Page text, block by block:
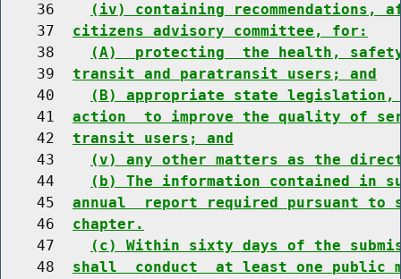
    36
(iv) containing recommendations,
    37
citizens advisory committee, for:
    38
(A)  protecting  the health,
    39
transit and paratransit users; and
    40
(B) appropriate state
    41
action  to improve the quality of
    42
transit users; and
    43
(v) any other matters as the
    44
(b) The information contained in
    45
annual  report required pursuant to
    46
chapter.
    47
(c) Within sixty days of the
    48
shall  conduct  at least one public